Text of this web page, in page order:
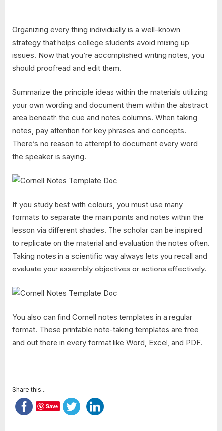
Organizing every thing individually is a well-known
strategy that helps college students avoid mixing up
issues. Now that you’re accomplished writing notes, you
should proofread and edit them.
Summarize the principle ideas within the materials utilizing
your own wording and document them within the abstract
area beneath the cue and notes columns. When taking
notes, pay attention for key phrases and concepts.
There’s no reason to attempt to document every word
the speaker is saying.
If you study best with colours, you must use many
formats to separate the main points and notes within the
lesson via different shades. The scholar can be inspired
to replicate on the material and evaluation the notes often.
Taking notes in a scientific way always lets you recall and
evaluate your assembly objectives or actions effectively.
You also can find Cornell notes templates in a regular
format. These printable note-taking templates are free
and out there in every format like Word, Excel, and PDF.
Share this...
Save